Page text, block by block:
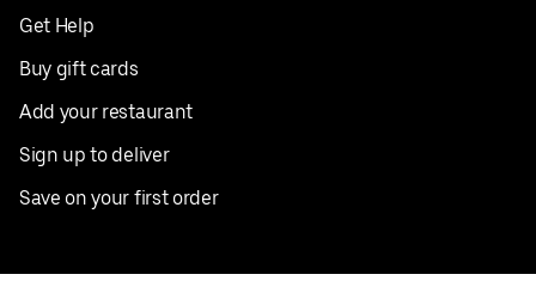
Get Help
Buy gift cards
Add your restaurant
Sign up to deliver
Save on your first order